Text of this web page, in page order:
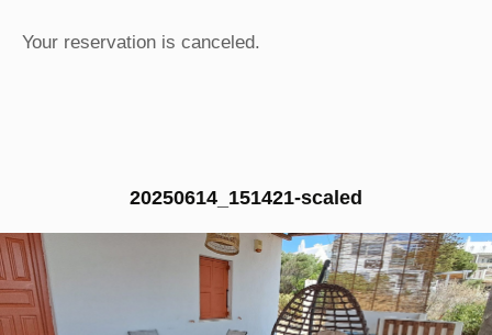
Your reservation is canceled.
20250614_151421-scaled